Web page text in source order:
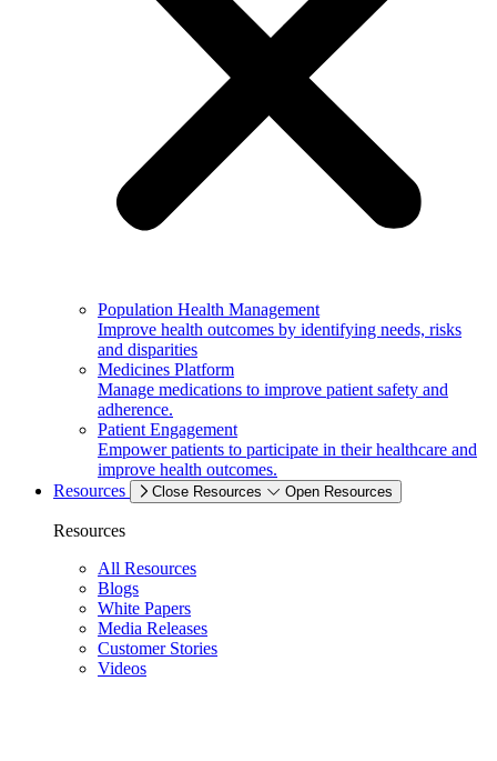
Population Health Management
Improve health outcomes by identifying needs, risks
and disparities
Medicines Platform
Manage medications to improve patient safety and
adherence.
Patient Engagement
Empower patients to participate in their healthcare and
improve health outcomes.
Resources
Close Resources Open Resources
Resources
All Resources
Blogs
White Papers
Media Releases
Customer Stories
Videos